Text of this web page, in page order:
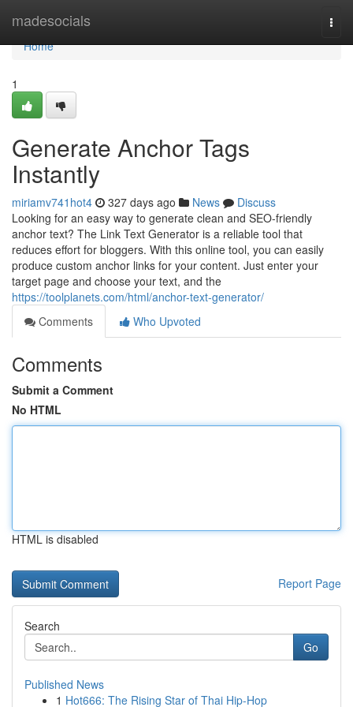
madesocials
Home
Home
1
Generate Anchor Tags
Instantly
miriamv741hot4 327 days ago News
Discuss
Looking for an easy way to generate clean and SEO-friendly
anchor text? The Link Text Generator is a reliable tool that
reduces effort for bloggers. With this online tool, you can easily
produce custom anchor links for your content. Just enter your
target page and choose your text, and the
https://toolplanets.com/html/anchor-text-generator/
Comments
Who Upvoted
Comments
Submit a Comment
No HTML
HTML is disabled
Report Page
Search
Go
Published News
1 Hot666: The Rising Star of Thai Hip-Hop